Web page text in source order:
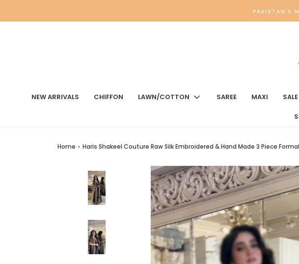
PAKISTAN'S
NEW ARRIVALS CHIFFON LAWN/COTTON SAREE MAXI SALE
Home › Haris Shakeel Couture Raw Silk Embroidered & Hand Made 3 Piece